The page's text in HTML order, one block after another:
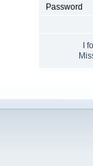
Password
I